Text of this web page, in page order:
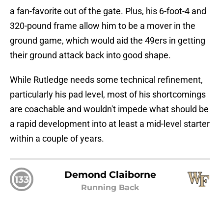
a fan-favorite out of the gate. Plus, his 6-foot-4 and
320-pound frame allow him to be a mover in the
ground game, which would aid the 49ers in getting
their ground attack back into good shape.
While Rutledge needs some technical refinement,
particularly his pad level, most of his shortcomings
are coachable and wouldn't impede what should be
a rapid development into at least a mid-level starter
within a couple of years.
133 Demond Claiborne
Running Back